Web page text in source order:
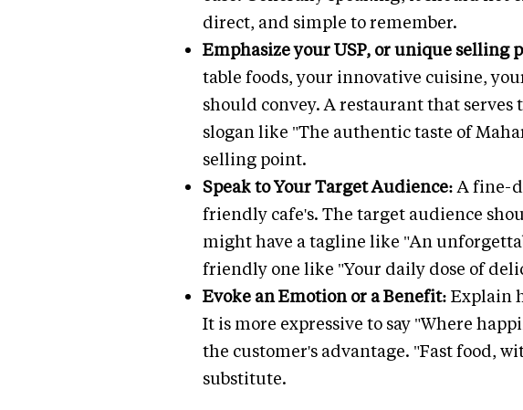
direct, and simple to remember.
Emphasize your USP, or unique selling
table foods, your innovative cuisine,
should convey. A restaurant that
slogan like "The authentic taste of
selling point.
Speak to Your Target Audience:A fine-
friendly cafe's. The target audience
might have a tagline like "An
friendly one like "Your daily dose of
Evoke an Emotion or a Benefit: Explain
It is more expressive to say "Where
the customer's advantage. "Fast food,
substitute.